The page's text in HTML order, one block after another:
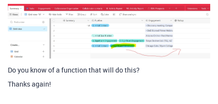
Do you know of a function that will do this?
Thanks again!